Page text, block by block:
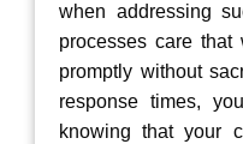
when addressing
processes care
promptly without
response times,
knowing that your